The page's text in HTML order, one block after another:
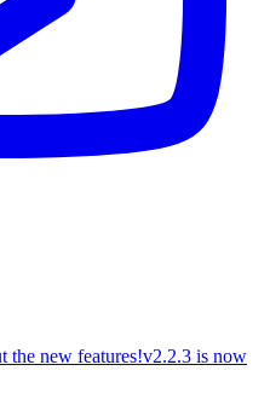
the new features!v2.2.3 is now